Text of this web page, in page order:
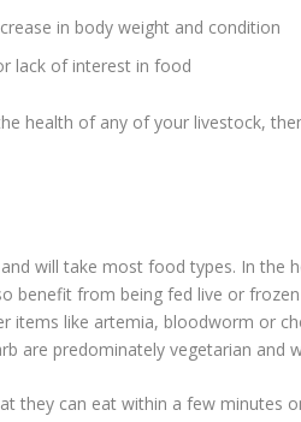
in body weight and condition
lack of interest in food
health of any of your livestock,
will take most food types. In the
benefit from being fed live or
items like artemia, bloodworm or
are predominately vegetarian and
they can eat within a few minutes